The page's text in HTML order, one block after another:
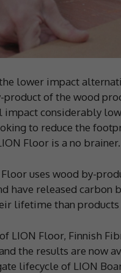
lower impact
of the wood
impact considerably
to reduce the
Floor is a no brainer.
Floor uses wood by-
have released carbon
lifetime than products
LION Floor, Finnish
the results are now
lifecycle of LION